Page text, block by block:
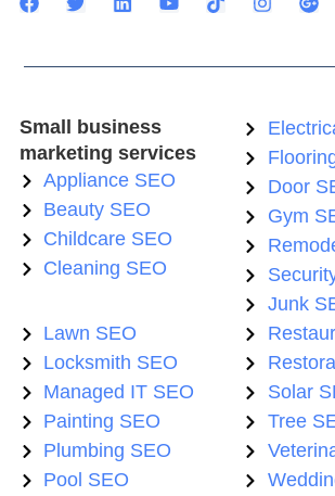
Small business
marketing services
Appliance SEO
Beauty SEO
Childcare SEO
Cleaning SEO
Door
Gym
Junk
Lawn SEO
Locksmith SEO
Managed IT SEO
Painting SEO
Plumbing SEO
Pool SEO
Solar
Tree